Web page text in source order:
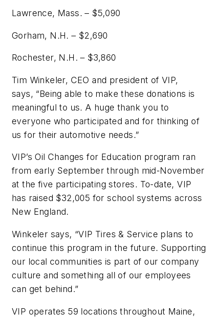
Lawrence, Mass. – $5,090
Gorham, N.H. – $2,690
Rochester, N.H. – $3,860
Tim Winkeler, CEO and president of VIP,
says, “Being able to make these donations is
meaningful to us. A huge thank you to
everyone who participated and for thinking of
us for their automotive needs.”
VIP’s Oil Changes for Education program ran
from early September through mid-November
at the five participating stores. To-date, VIP
has raised $32,005 for school systems across
New England.
Winkeler says, “VIP Tires & Service plans to
continue this program in the future. Supporting
our local communities is part of our company
culture and something all of our employees
can get behind.”
VIP operates 59 locations throughout Maine,